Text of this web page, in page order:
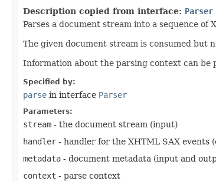
Description copied from interface: Parser
Parses a document stream into a sequence
The given document stream is consumed but
Information about the parsing context can be
Specified by:
parse in interface Parser
Parameters:
stream - the document stream (input)
handler - handler for the XHTML SAX events
metadata - document metadata (input and
context - parse context